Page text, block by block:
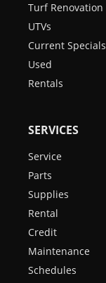
Turf Renovation
UTVs
Current Specials
Used
Rentals
SERVICES
Service
Parts
Supplies
Rental
Credit
Maintenance
Schedules